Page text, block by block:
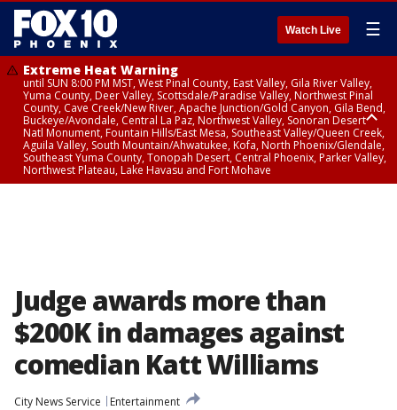
Watch Live ☰
Extreme Heat Warning
until SUN 8:00 PM MST, West Pinal County, East Valley, Gila River Valley,
Yuma County, Deer Valley, Scottsdale/Paradise Valley, Northwest Pinal
County, Cave Creek/New River, Apache Junction/Gold Canyon, Gila Bend,
Buckeye/Avondale, Central La Paz, Northwest Valley, Sonoran Desert
Natl Monument, Fountain Hills/East Mesa, Southeast Valley/Queen Creek,
Aguila Valley, South Mountain/Ahwatukee, Kofa, North Phoenix/Glendale,
Southeast Yuma County, Tonopah Desert, Central Phoenix, Parker Valley,
Northwest Plateau, Lake Havasu and Fort Mohave
Judge awards more than
$200K in damages against
comedian Katt Williams
City News Service
Entertainment